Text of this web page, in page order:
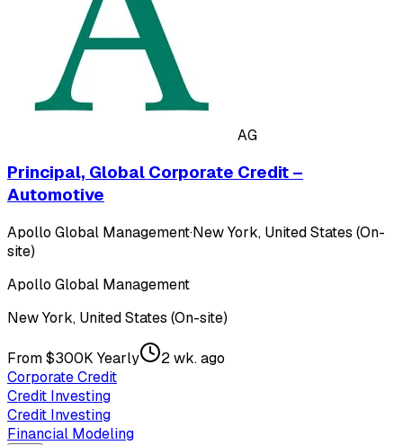
AG
Principal, Global Corporate Credit –
Automotive
Apollo Global Management·New York, United States (On-
site)
Apollo Global Management
New York, United States (On-site)
From $300K Yearly
2 wk. ago
Corporate Credit
Credit Investing
Credit Investing
Financial Modeling